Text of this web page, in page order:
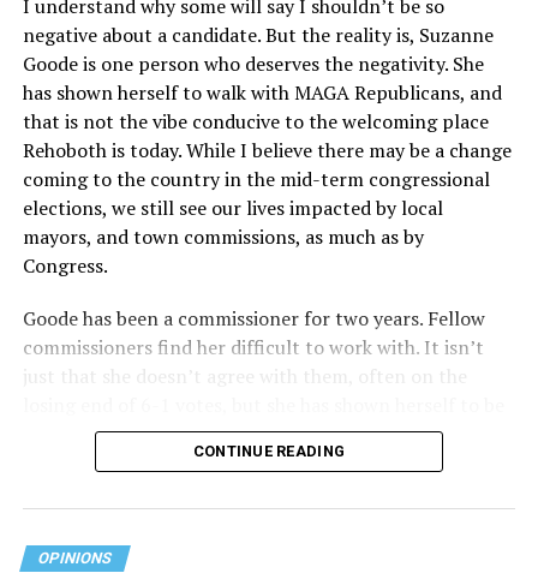
I understand why some will say I shouldn’t be so
negative about a candidate. But the reality is, Suzanne
Goode is one person who deserves the negativity. She
has shown herself to walk with MAGA Republicans, and
that is not the vibe conducive to the welcoming place
Rehoboth is today. While I believe there may be a change
coming to the country in the mid-term congressional
elections, we still see our lives impacted by local
mayors, and town commissions, as much as by
Congress.
Goode has been a commissioner for two years. Fellow
commissioners find her difficult to work with. It isn’t
just that she doesn’t agree with them, often on the
nasty and insulting to the people she was elected to
work with, including city employees.
She has shown she has no real respect for the business
community, or for that matter, the truth. She has said of
Rehoboth, “They really are in trouble. I never expected
CONTINUE READING
OPINIONS